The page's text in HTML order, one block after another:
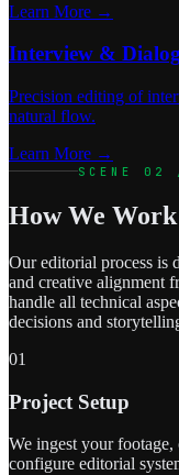
Learn More →
Interview &
Precision editing of
natural flow.
Learn More →
SCENE 02
How We
Our editorial process is
and creative alignment
handle all technical
decisions and
01
Project Setup
We ingest your
configure editorial